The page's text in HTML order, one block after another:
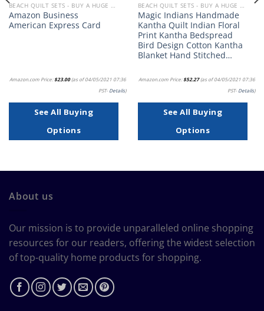
Amazon Business
American Express Card
Amazon.com Price:$23.00(as of 04/05/2021 07:36
PST- Details)
See All Buying
Options
Magic Indians Handmade
Kantha Quilt Indian Floral
Print Kantha Bedspread
Bird Design Cotton Kantha
Blanket Hand Stitched…
Amazon.com Price:$52.27(as of 04/05/2021 07:36
PST- Details)
See All Buying
Options
About us
Our mission is to provide unparalleled online shopping
resources for our readers, offering the widest selection
of top-quality home products for shopping.